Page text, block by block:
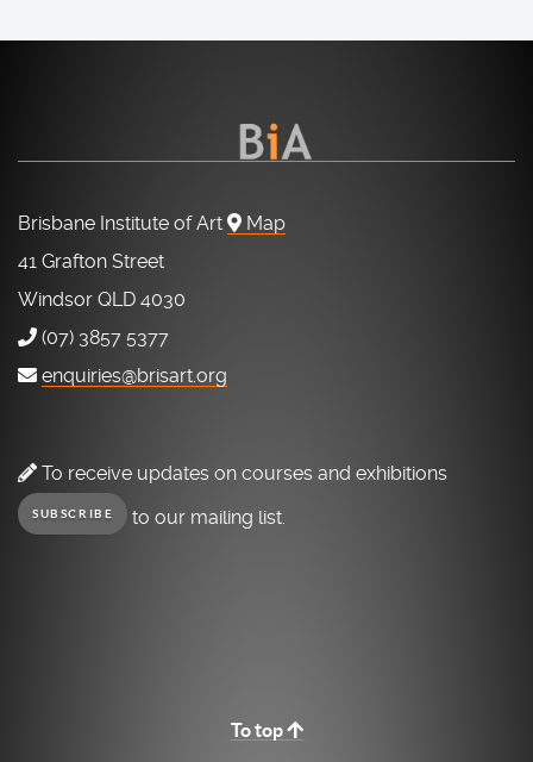
Brisbane Institute of Art
Map
41 Grafton Street
Windsor QLD 4030
(07) 3857 5377
enquiries@brisart.org
To receive updates on courses and exhibitions
SUBSCRIBE to our mailing list.
To top